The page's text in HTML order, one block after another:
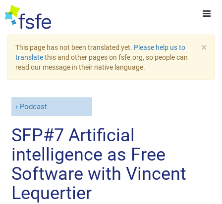
×
This page has not been translated yet. Please help us to
translatethis and other pages on fsfe.org, so people can
read our message in their native language.
Podcast
SFP#7 Artificial
intelligence as Free
Software with Vincent
Lequertier